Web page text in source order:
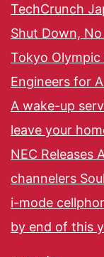
TechCrunch
Shut Down,
Tokyo
Engineers for
A wake-up
leave your
NEC Releases
channelers
i-mode
by end of this